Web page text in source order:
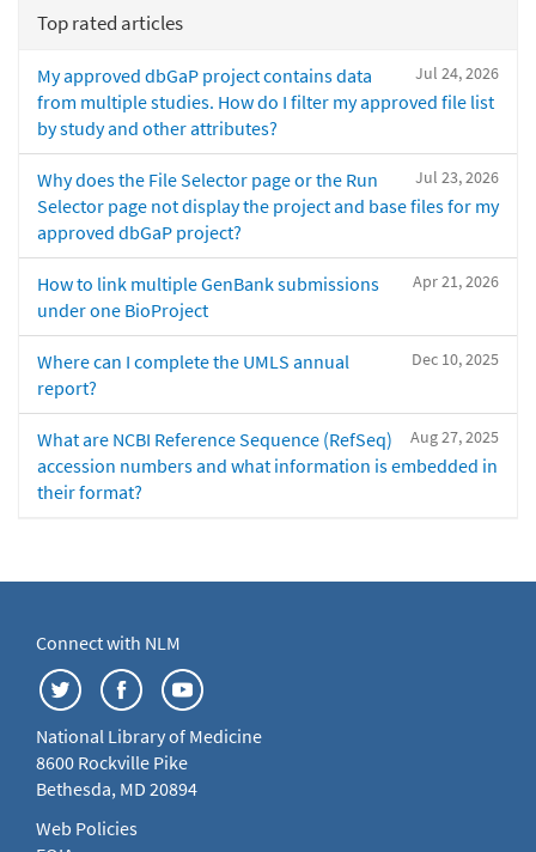
Top rated articles
Jul 24, 2026
My approved dbGaP project contains data
from multiple studies. How do I filter my approved file list
by study and other attributes?
Jul 23, 2026
Why does the File Selector page or the Run
Selector page not display the project and base files for my
approved dbGaP project?
Apr 21, 2026
How to link multiple GenBank submissions
under one BioProject
Dec 10, 2025
Where can I complete the UMLS annual
report?
Aug 27, 2025
What are NCBI Reference Sequence (RefSeq)
accession numbers and what information is embedded in
their format?
Connect with NLM
National Library of Medicine
8600 Rockville Pike
Bethesda, MD 20894
Web Policies